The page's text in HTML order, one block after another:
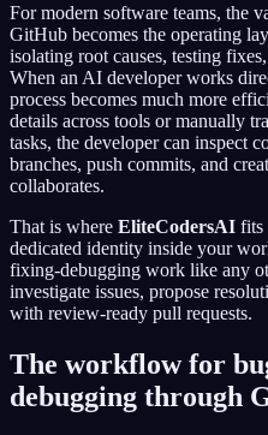
For modern software teams, the
GitHub becomes the operating
isolating root causes, testing
When an AI developer works
process becomes much more
details across tools or manually
tasks, the developer can inspect
branches, push commits, and
collaborates.
That is where EliteCodersAI fits
dedicated identity inside your
fixing-debugging work like any
investigate issues, propose
with review-ready pull requests.
The workflow for
debugging through